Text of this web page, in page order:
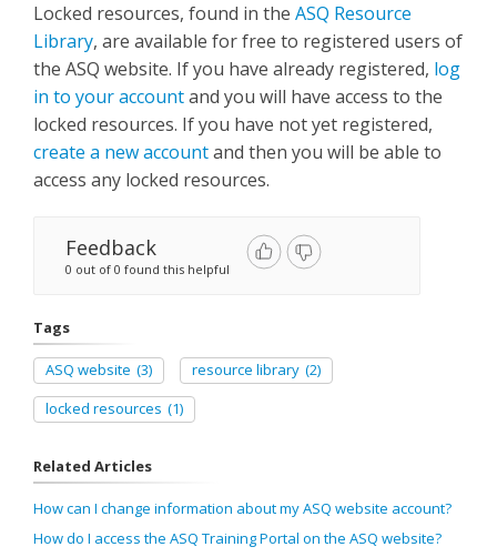
Locked resources, found in the ASQ Resource
Library, are available for free to registered users of
the ASQ website. If you have already registered, log
in to your accountand you will have access to the
locked resources. If you have not yet registered,
create a new accountand then you will be able to
access any locked resources.
Feedback
0 out of 0 found this helpful
Tags
ASQ website (3) resource library (2)
locked resources (1)
Related Articles
How can I change information about my ASQ website account?
How do I access the ASQ Training Portal on the ASQ website?